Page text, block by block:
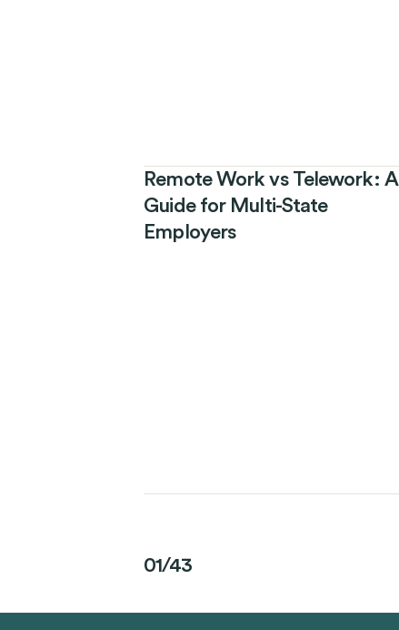
Remote Work vs Telework: A
Guide for Multi-State
Employers
01/43